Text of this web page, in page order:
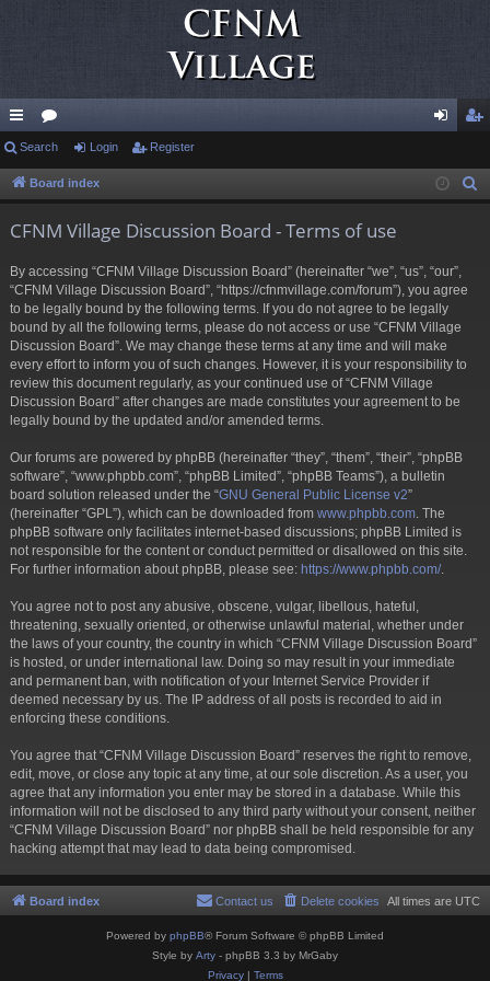
ui
ck
or
u in ist
Search Login Register
Board index
CFNM Village Discussion Board - Terms of use
By accessing “CFNM Village Discussion Board” (hereinafter “we”, “us”, “our”,
“CFNM Village Discussion Board”, “https://cfnmvillage.com/forum”), you agree
to be legally bound by the following terms. If you do not agree to be legally
bound by all the following terms, please do not access or use “CFNM Village
Discussion Board”. We may change these terms at any time and will make
every effort to inform you of such changes. However, it is your responsibility to
review this document regularly, as your continued use of “CFNM Village
Discussion Board” after changes are made constitutes your agreement to be
legally bound by the updated and/or amended terms.
Our forums are powered by phpBB (hereinafter “they”, “them”, “their”, “phpBB
software”, “www.phpbb.com”, “phpBB Limited”, “phpBB Teams”), a bulletin
board solution released under the “GNU General Public License v2”
(hereinafter “GPL”), which can be downloaded from www.phpbb.com . The
phpBB software only facilitates internet-based discussions; phpBB Limited is
not responsible for the content or conduct permitted or disallowed on this site.
For further information about phpBB, please see: https://www.phpbb.com/.
You agree not to post any abusive, obscene, vulgar, libellous, hateful,
threatening, sexually oriented, or otherwise unlawful material, whether under
the laws of your country, the country in which “CFNM Village Discussion Board”
is hosted, or under international law. Doing so may result in your immediate
and permanent ban, with notification of your Internet Service Provider if
deemed necessary by us. The IP address of all posts is recorded to aid in
enforcing these conditions.
You agree that “CFNM Village Discussion Board” reserves the right to remove,
edit, move, or close any topic at any time, at our sole discretion. As a user, you
agree that any information you enter may be stored in a database. While this
information will not be disclosed to any third party without your consent, neither
“CFNM Village Discussion Board” nor phpBB shall be held responsible for any
hacking attempt that may lead to data being compromised.
Board index All times are UTC
Delete cookies
Contact us
Powered by phpBB® Forum Software © phpBB Limited
Style by Arty - phpBB 3.3 by MrGaby
Privacy| Terms